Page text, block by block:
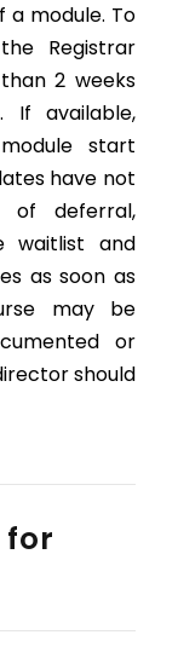
module. To
Registrar
2 weeks
If available,
start
have not
of deferral,
waitlist and
as soon as
may be
or
should
for